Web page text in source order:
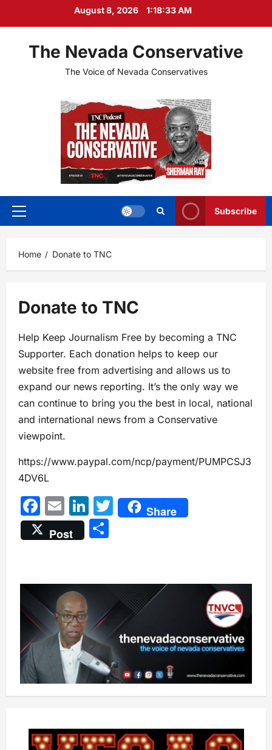
August 8, 2026 1:18:33 AM
The Nevada Conservative
The Voice of Nevada Conservatives
Primary
Subscribe
Home Donate to TNC
Donate to TNC
Help Keep Journalism Free by becoming a TNC
Supporter. Each donation helps to keep our
website free from advertising and allows us to
expand our news reporting. It’s the only way we
can continue to bring you the best in local, national
and international news from a Conservative
viewpoint.
https://www.paypal.com/ncp/payment/PUMPCSJ3
4DV6L
Facebook
EmailLinkedIn
Twitter
Share
Post